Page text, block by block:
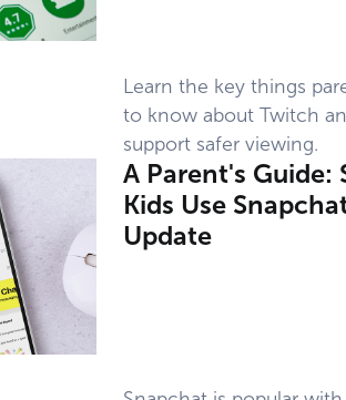
Learn the key things
to know about Twitch
support safer viewing.
A Parent's Guide:
Kids Use
Update